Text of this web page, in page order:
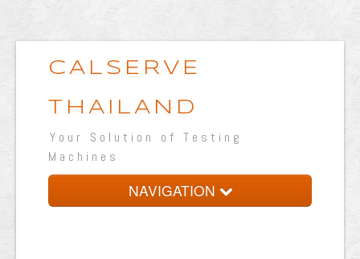
CALSERVE
THAILAND
Your Solution of Testing
Machines
NAVIGATION